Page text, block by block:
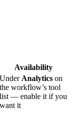
Availability
Under Analytics on
the workflow’s tool
list — enable it if you
want it